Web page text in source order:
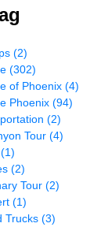
(2)
(302)
of Phoenix(4)
Phoenix(94)
(2)
Tour(4)
(1)
(2)
Tour(2)
(1)
Trucks(3)